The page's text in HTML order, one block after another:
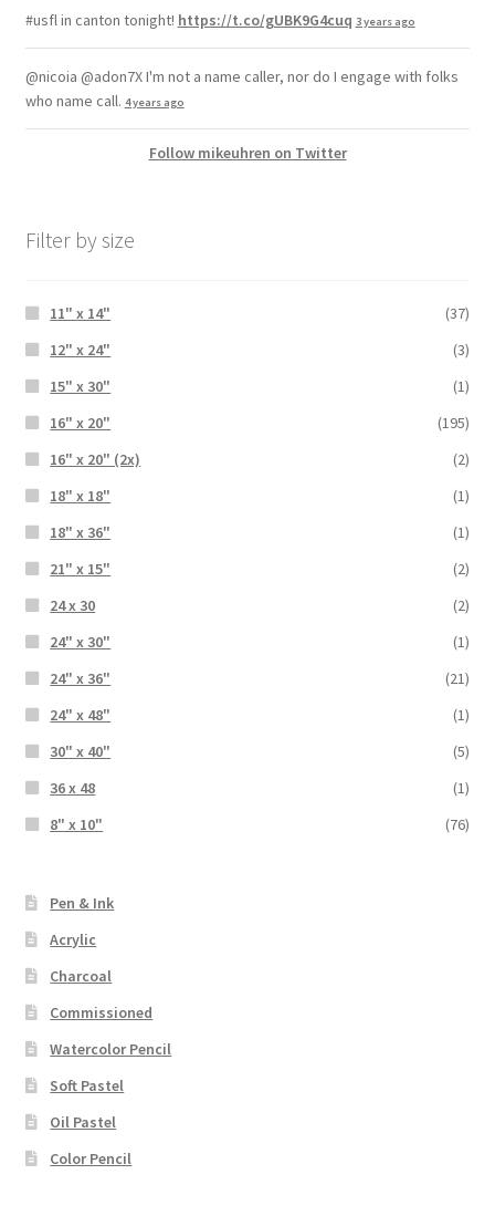
#usfl in canton tonight! https://t.co/gUBK9G4cuq 3 years ago
@nicoia @adon7X I'm not a name caller, nor do I engage with folks
who name call. 4 years ago
Follow mikeuhren on Twitter
Filter by size
11" x 14"
(37)
12" x 24"
(3)
15" x 30"
(1)
16" x 20"
(195)
16" x 20" (2x)
(2)
18" x 18"
(1)
18" x 36"
(1)
21" x 15"
(2)
24 x 30
(2)
24" x 30"
(1)
24" x 36"
(21)
24" x 48"
(1)
30" x 40"
(5)
36 x 48
(1)
8" x 10"
(76)
Pen & Ink
Acrylic
Charcoal
Commissioned
Watercolor Pencil
Soft Pastel
Oil Pastel
Color Pencil